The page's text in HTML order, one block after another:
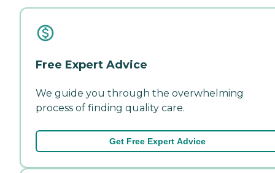
Free Expert Advice
We guide you through the overwhelming
process of finding quality care.
Get Free Expert Advice